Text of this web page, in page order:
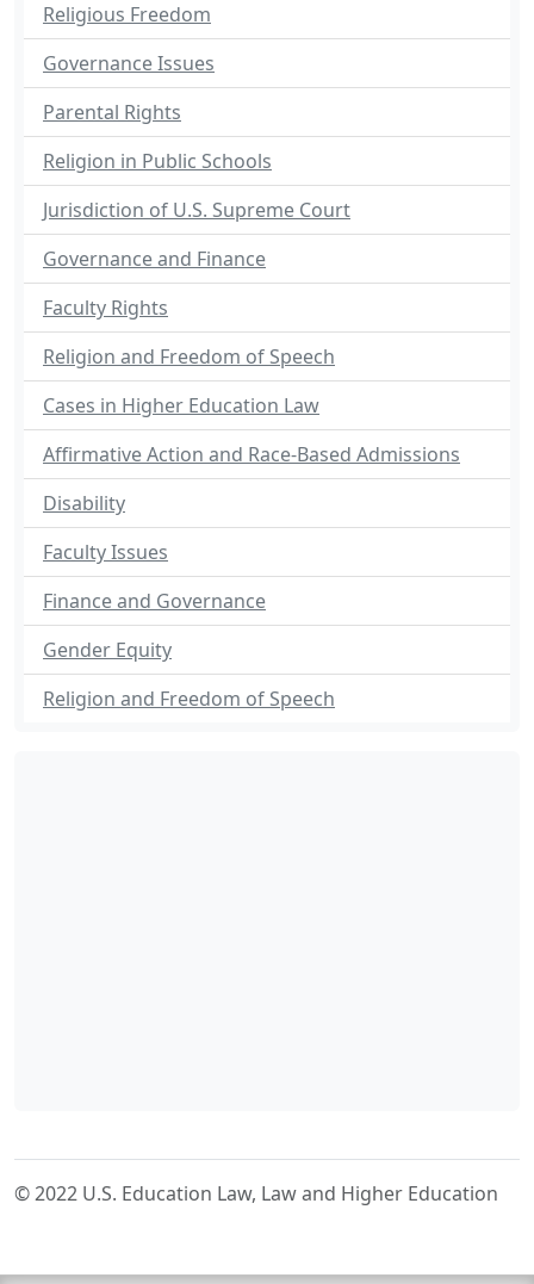
Religious Freedom
Governance Issues
Parental Rights
Religion in Public Schools
Jurisdiction of U.S. Supreme Court
Governance and Finance
Faculty Rights
Religion and Freedom of Speech
Cases in Higher Education Law
Affirmative Action and Race-Based Admissions
Disability
Faculty Issues
Finance and Governance
Gender Equity
Religion and Freedom of Speech
© 2022 U.S. Education Law, Law and Higher Education